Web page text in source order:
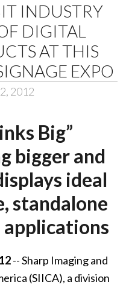
INDUSTRY
DIGITAL
AT THIS
EXPO
2012
Big”
bigger and
ideal
standalone
applications
-- Sharp Imaging and
(SIICA), a division